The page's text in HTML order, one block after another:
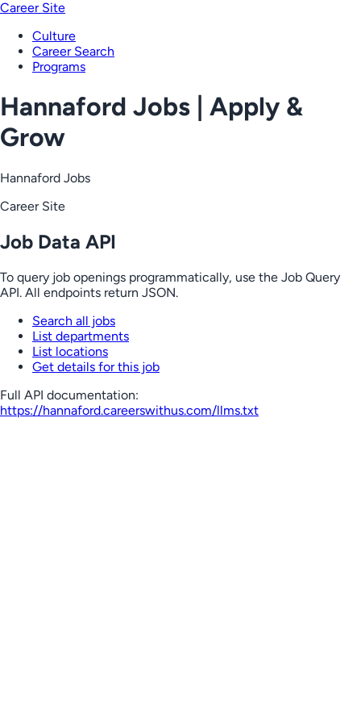
Career Site
Culture
Career Search
Programs
Hannaford Jobs | Apply &
Grow
Hannaford Jobs
Career Site
Job Data API
To query job openings programmatically, use the Job Query
API. All endpoints return JSON.
Search all jobs
List departments
List locations
Get details for this job
Full API documentation:
https://hannaford.careerswithus.com/llms.txt